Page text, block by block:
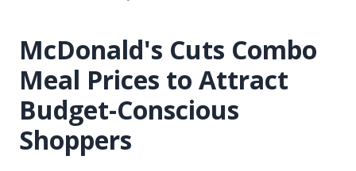
McDonald's Cuts Combo
Meal Prices to Attract
Budget-Conscious
Shoppers